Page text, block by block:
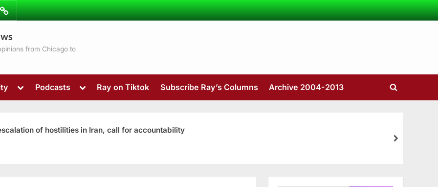
from Chicago to
Toggle
menu
Podcasts
Toggle
menu
Ray on Tiktok Subscribe Ray’s Columns Archive 2004-2013
Toggle
of hostilities in Iran, call for accountability
next